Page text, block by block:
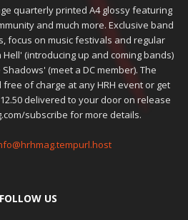
quarterly printed A4 glossy featuring
and much more. Exclusive band
focus on music festivals and regular
(introducing up and coming bands)
(meet a DC member). The
of charge at any HRH event or get
delivered to your door on release
subscribe for more details.
FOLLOW US